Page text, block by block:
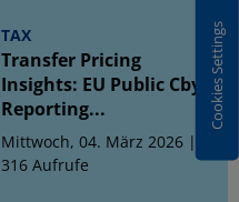
TAX
Transfer Pricing
Insights: EU Public CbyC
Reporting...
Mittwoch, 04. März 2026 |
316 Aufrufe
Cookies Settings